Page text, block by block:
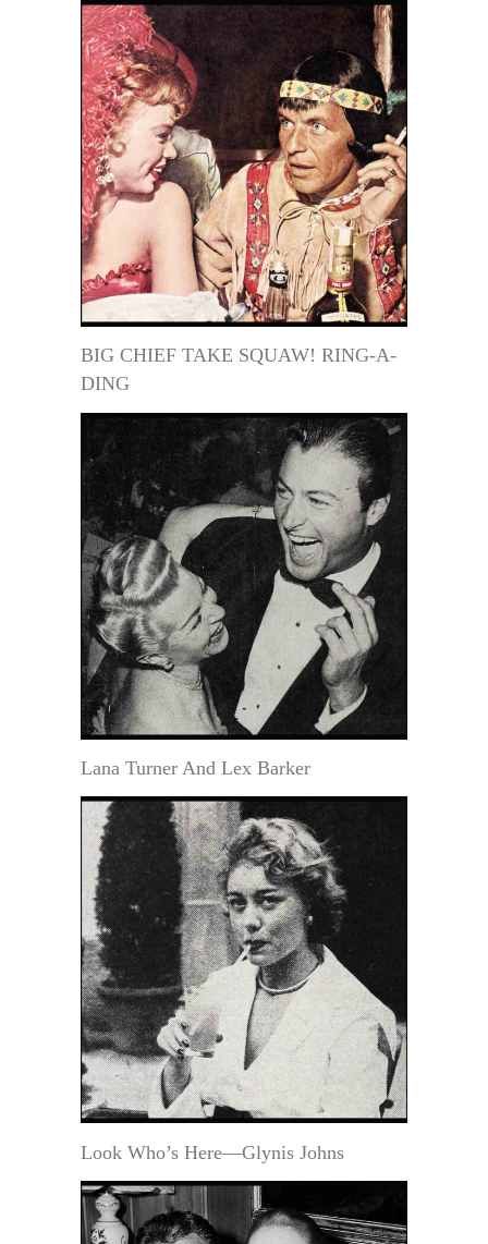
BIG CHIEF TAKE SQUAW! RING-A-
DING
Lana Turner And Lex Barker
Look Who’s Here—Glynis Johns